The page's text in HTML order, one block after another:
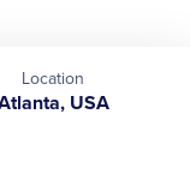
Location
USA